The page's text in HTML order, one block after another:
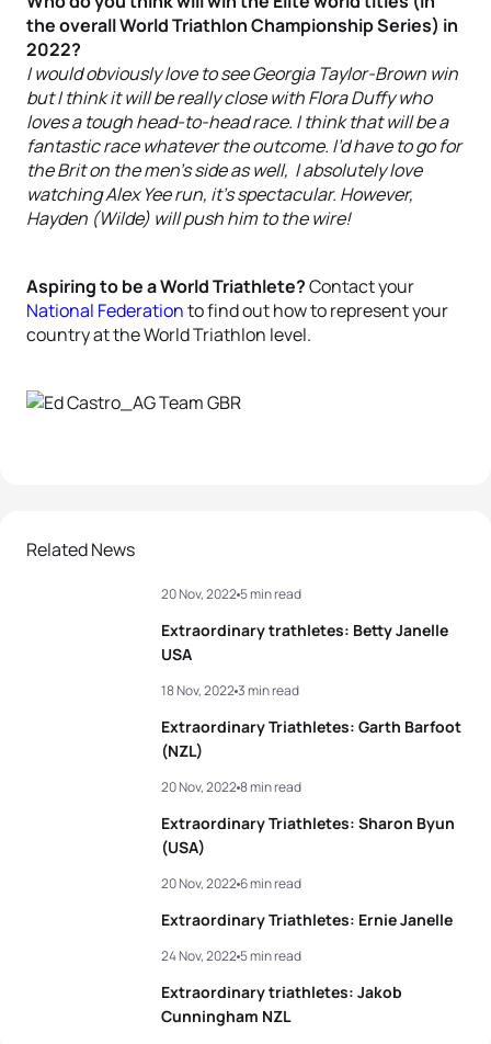
the overall World Triathlon Championship Series) in
2022?
I would obviously love to see Georgia Taylor-Brown win
but I think it will be really close with Flora Duffy who
loves a tough head-to-head race. I think that will be a
fantastic race whatever the outcome. I’d have to go for
the Brit on the men’s side as well, I absolutely love
watching Alex Yee run, it’s spectacular. However,
Hayden (Wilde) will push him to the wire!
Aspiring to be a World Triathlete?Contact your
National Federationto find out how to represent your
country at the World Triathlon level.
Related News
Extraordinary trathletes: Betty Janelle
USA
20 Nov, 20225 min read
Extraordinary Triathletes: Garth Barfoot
(NZL)
18 Nov, 20223 min read
Extraordinary Triathletes: Sharon Byun
(USA)
20 Nov, 20228 min read
Extraordinary Triathletes: Ernie Janelle
20 Nov, 20226 min read
Extraordinary triathletes: Jakob
Cunningham NZL
24 Nov, 20225 min read